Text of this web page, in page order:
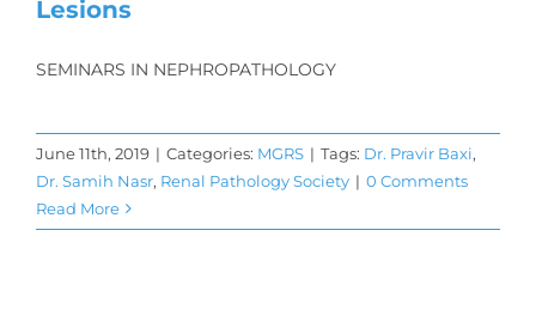
Lesions
SEMINARS IN NEPHROPATHOLOGY
June 11th, 2019 | Categories: MGRS | Tags: Dr. Pravir Baxi,
Dr. Samih Nasr, Renal Pathology Society | 0 Comments
Read More